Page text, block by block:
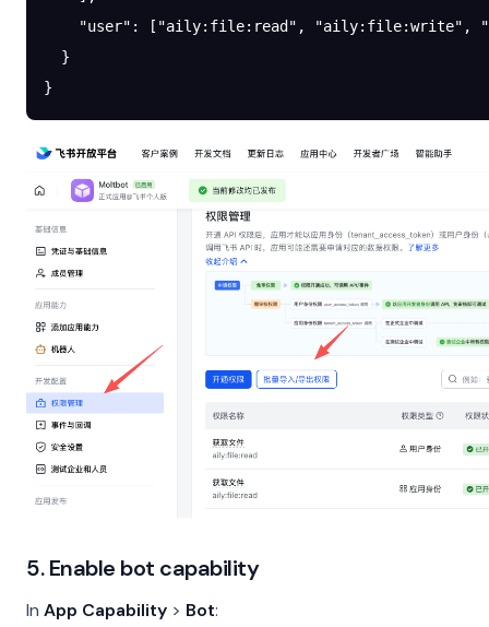
    "user"
: [ "aily:file:read" , "aily:file:write" ,
  }
}
5. Enable bot capability
In App Capability > Bot: